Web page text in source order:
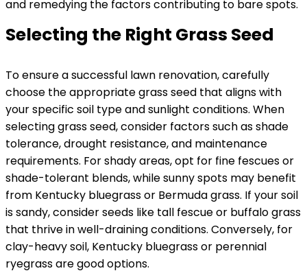
and remedying the factors contributing to bare spots.
Selecting the Right Grass Seed
To ensure a successful lawn renovation, carefully
choose the appropriate grass seed that aligns with
your specific soil type and sunlight conditions. When
selecting grass seed, consider factors such as shade
tolerance, drought resistance, and maintenance
requirements. For shady areas, opt for fine fescues or
shade-tolerant blends, while sunny spots may benefit
from Kentucky bluegrass or Bermuda grass. If your soil
is sandy, consider seeds like tall fescue or buffalo grass
that thrive in well-draining conditions. Conversely, for
clay-heavy soil, Kentucky bluegrass or perennial
ryegrass are good options.